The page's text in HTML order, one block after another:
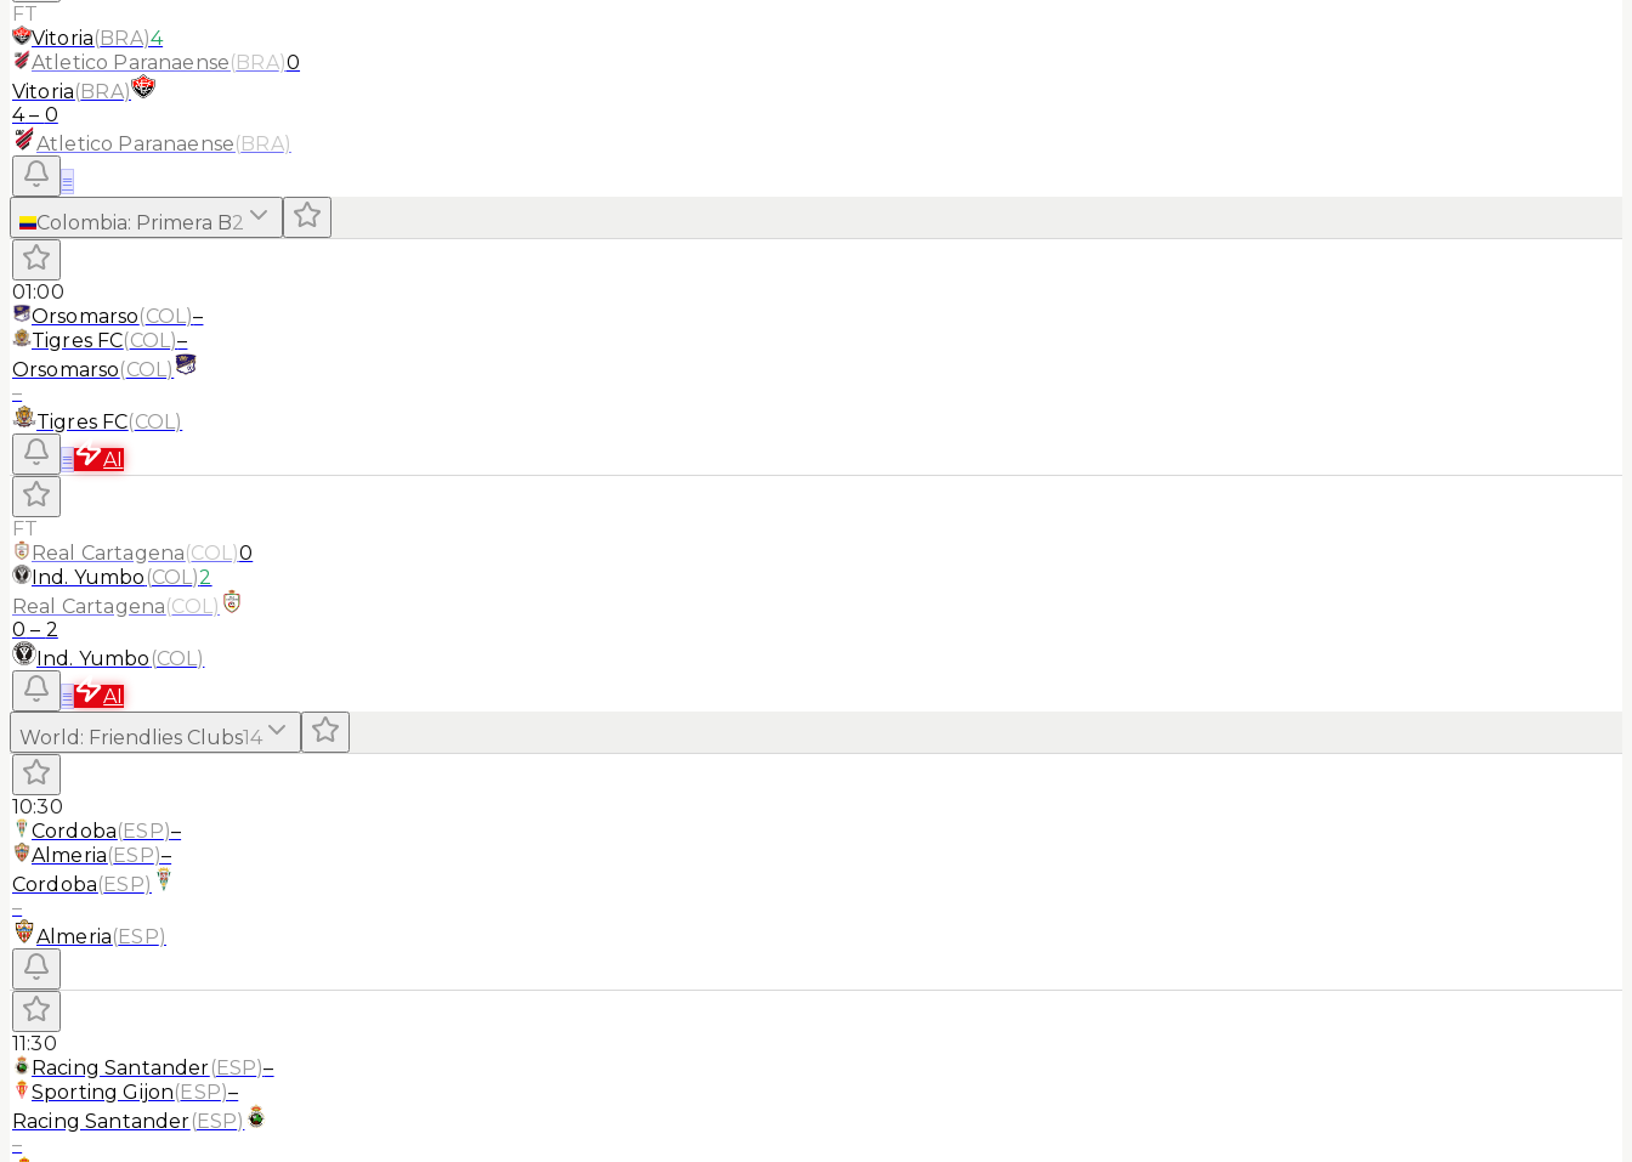
FT
Vitoria(BRA)4
Atletico Paranaense(BRA)0
Vitoria(BRA)
4– 0
Atletico Paranaense(BRA)
≡
Colombia: Primera B2
01:00
Orsomarso(COL)–
Tigres FC(COL)–
Orsomarso(COL)
–
Tigres FC(COL)
≡
AI
FT
Real Cartagena(COL)0
Ind. Yumbo (COL)2
Real Cartagena(COL)
0 – 2
Ind. Yumbo (COL)
≡
AI
World : Friendlies Clubs14
10:30
Cordoba(ESP)–
Almeria(ESP)–
Cordoba(ESP)
–
Almeria(ESP)
11:30
Racing Santander(ESP)–
Sporting Gijon(ESP)–
Racing Santander(ESP)
–